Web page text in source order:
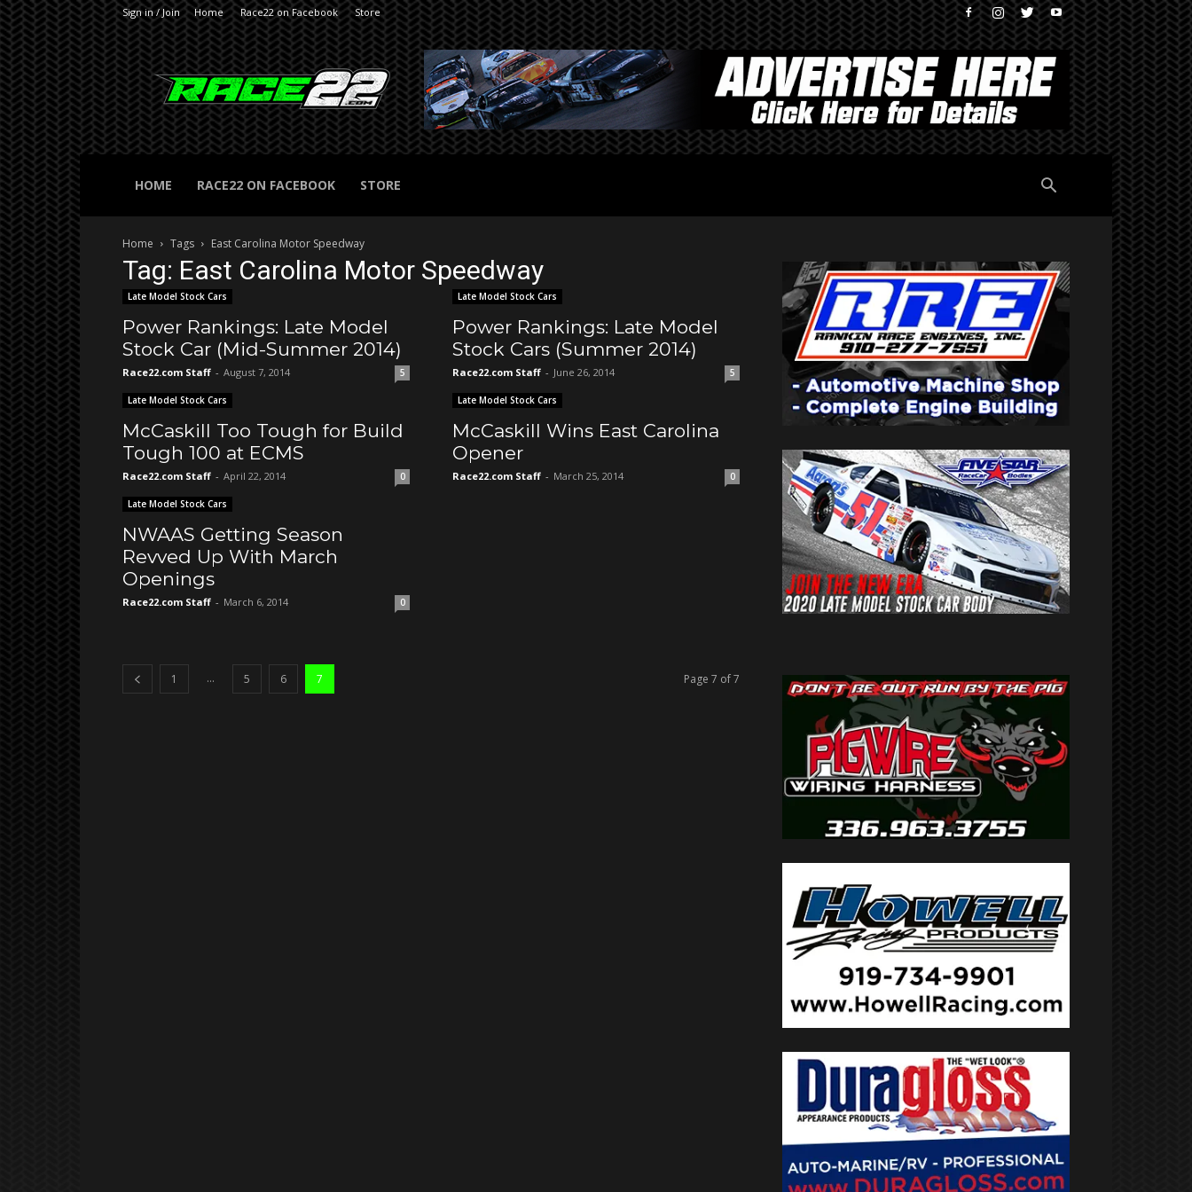
Sign in / Join Home Race22 on Facebook Store
RACE22.com
HOME RACE22 ON FACEBOOK STORE
Home Tags East Carolina Motor Speedway
Tag: East Carolina Motor Speedway
Late Model Stock Cars
Power Rankings: Late Model
Stock Car (Mid-Summer 2014)
Race22.com Staff - August 7, 2014 5
Late Model Stock Cars
Power Rankings: Late Model
Stock Cars (Summer 2014)
Race22.com Staff - June 26, 2014 5
Late Model Stock Cars
McCaskill Too Tough for Build
Tough 100 at ECMS
Race22.com Staff - April 22, 2014 0
Late Model Stock Cars
McCaskill Wins East Carolina
Opener
Race22.com Staff - March 25, 2014 0
Late Model Stock Cars
NWAAS Getting Season
Revved Up With March
Openings
Race22.com Staff - March 6, 2014 0
1 ... 5 6 7 Page 7 of 7